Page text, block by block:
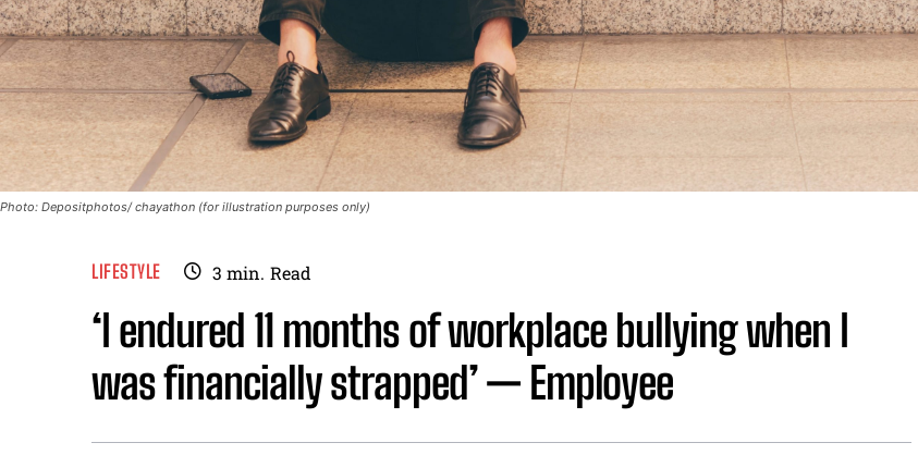
Photo: Depositphotos/ chayathon (for illustration purposes only)
LIFESTYLE 3 min. Read
‘I endured 11 months of workplace bullying when I
was financially strapped’ — Employee